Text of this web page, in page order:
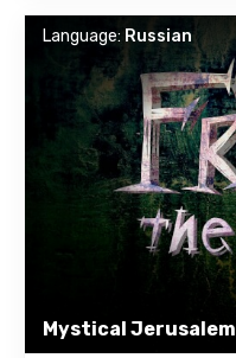
Mystical
Language: Russian